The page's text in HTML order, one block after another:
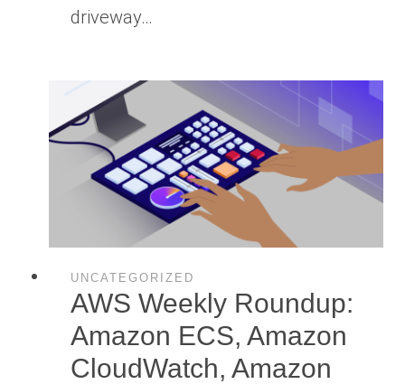
driveway…
UNCATEGORIZED
AWS Weekly Roundup:
Amazon ECS, Amazon
CloudWatch, Amazon